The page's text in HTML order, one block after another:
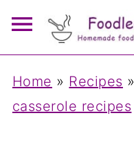
Home » Recipes »
casserole recipes